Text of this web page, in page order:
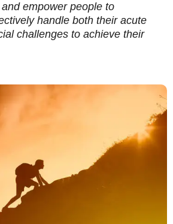
empower people to
handle both their acute
challenges to achieve their